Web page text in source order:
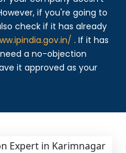
if you're going to
check if it has already
. If it has
a no-objection
it approved as your